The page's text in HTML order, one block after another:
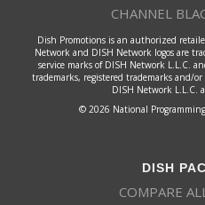
CHANNEL
Dish Promotions is an authorized
Network and DISH Network logos are
service marks of DISH Network L.L.C.
trademarks, registered trademarks and/
DISH Network L.L.C.
© 2026 National
DISH
COMPARE